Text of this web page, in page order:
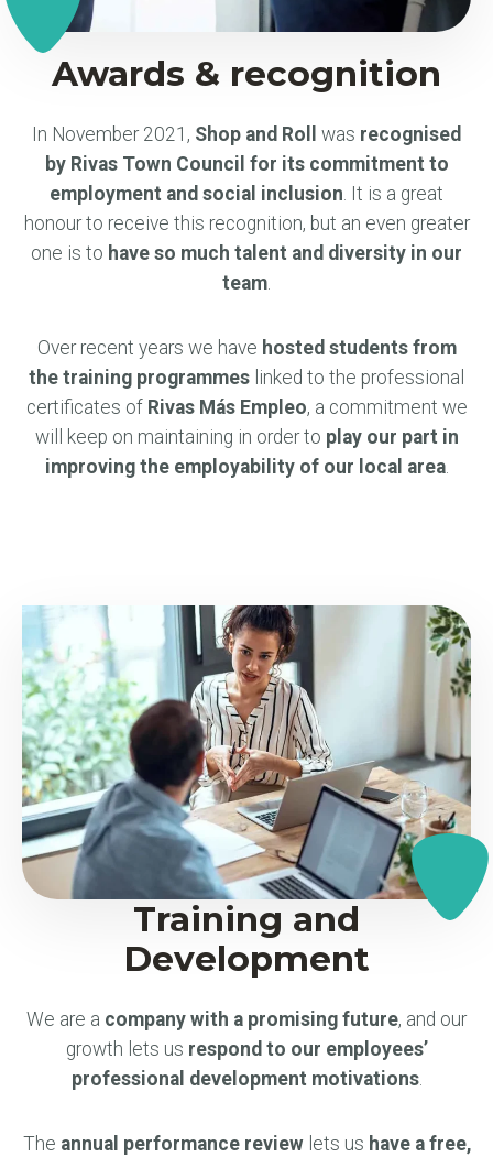
Awards & recognition
In November 2021, Shop and Roll was recognised
by Rivas Town Council for its commitment to
employment and social inclusion . It is a great
honour to receive this recognition, but an even greater
one is to have so much talent and diversity in our
team
Over recent years we have hosted students from
the training programmes linked to the professional
certificates of Rivas Más Empleo, a commitment we
will keep on maintaining in order to play our part in
improving the employability of our local area.
Training and
Development
We are a company with a promising future, and our
growth lets us respond to our employees’
professional development motivations.
The annual performance reviewlets us have a free,